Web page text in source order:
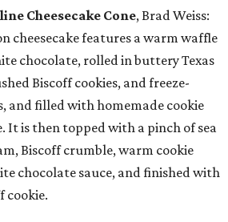
Cheesecake Cone, Brad Weiss:
cheesecake features a warm waffle
chocolate, rolled in buttery Texas
Biscoff cookies, and freeze-
and filled with homemade cookie
It is then topped with a pinch of sea
Biscoff crumble, warm cookie
chocolate sauce, and finished with
cookie.